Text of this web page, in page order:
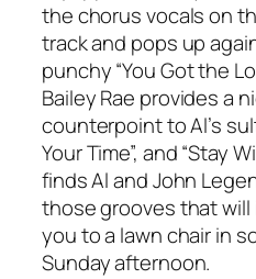
the chorus vocals on
track and pops up
punchy “You Got the
Bailey Rae provides a
counterpoint to Al’s
Your Time”, and “Stay
finds Al and John
those grooves that
you to a lawn chair in
Sunday afternoon.